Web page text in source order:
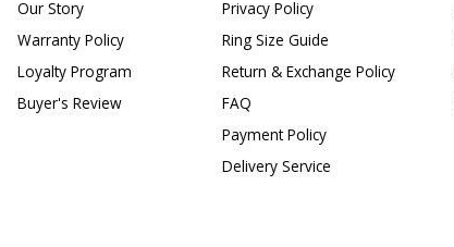
Our Story
Warranty Policy
Loyalty Program
Buyer's Review
Privacy Policy
Ring Size Guide
Return & Exchange Policy
FAQ
Payment Policy
Delivery Service